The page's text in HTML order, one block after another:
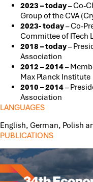
2023 – today– Co-
Group of the CVA
2023- today– Co-
Committee of ITech
2018 – today–
Association
2012 – 2014–
Max Planck Institute
2010 – 2014–
Association
LANGUAGES
English, German, Polish
PUBLICATIONS